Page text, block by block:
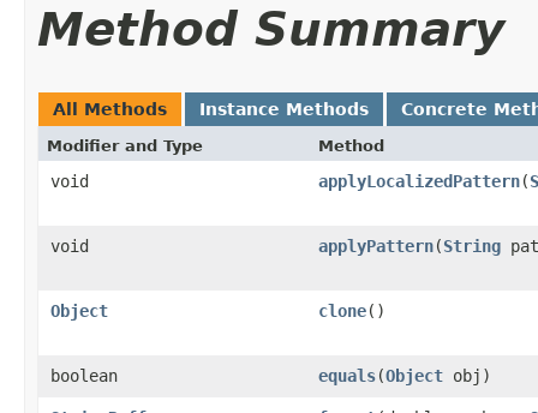
Method Summary
All Methods Instance Methods Concrete
Modifier and Type Method
void applyLocalizedPattern(
void applyPattern(String
Object clone()
boolean equals(Object obj)